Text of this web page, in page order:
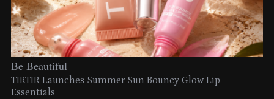
Be Beautiful
TIRTIR Launches Summer Sun Bouncy Glow Lip
Essentials